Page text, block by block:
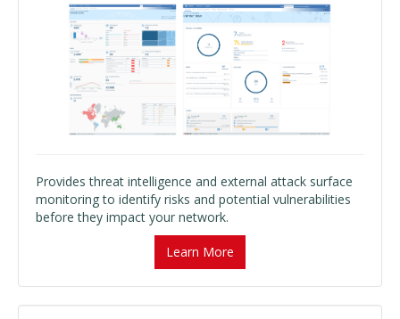
Provides threat intelligence and external attack surface
monitoring to identify risks and potential vulnerabilities
before they impact your network.
Learn More